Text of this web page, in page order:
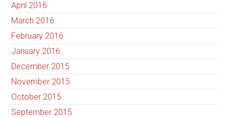
April 2016
March 2016
February 2016
January 2016
December 2015
November 2015
October 2015
September 2015